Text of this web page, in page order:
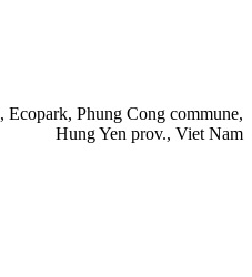
Phung Cong commune,
Hung Yen prov., Viet Nam